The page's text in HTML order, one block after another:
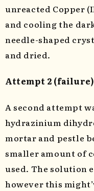
unreacted Copper
and cooling the
needle-shaped
and dried.
Attempt 2 (failure)
A second attempt
hydrazinium
mortar and pestle
smaller amount of
used. The solution
however this